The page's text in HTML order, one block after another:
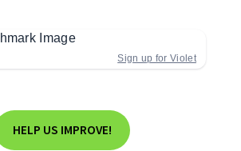
Sign up for Violet
HELP US IMPROVE!